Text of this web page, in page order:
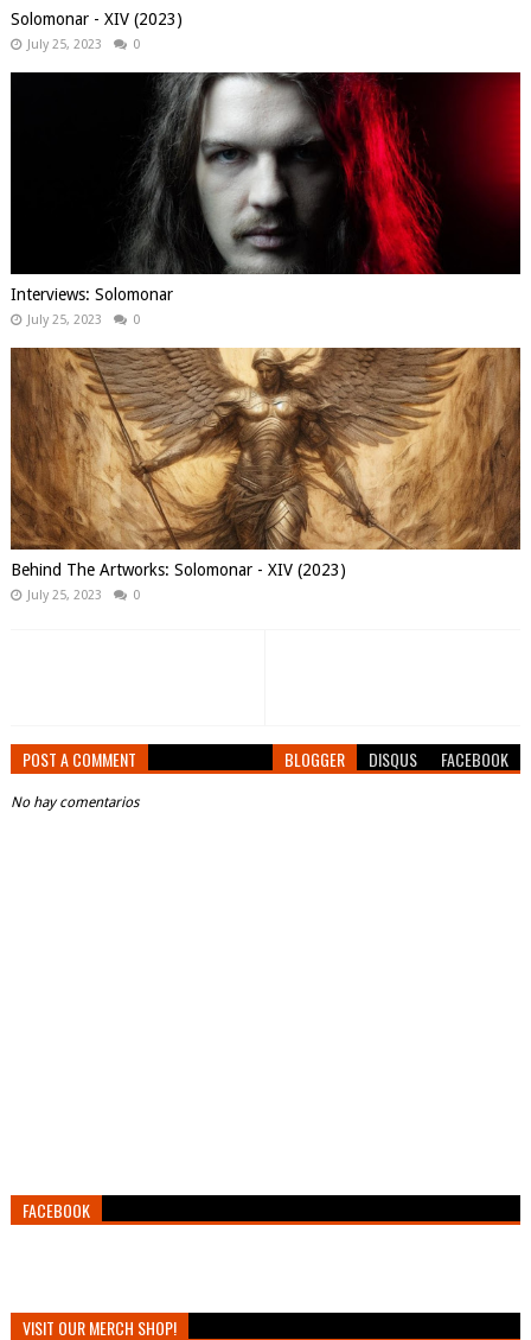
Solomonar - XIV (2023)
July 25, 2023 0
Interviews: Solomonar
July 25, 2023 0
Behind The Artworks: Solomonar - XIV (2023)
July 25, 2023 0
POST A COMMENT BLOGGER DISQUS FACEBOOK
No hay comentarios
FACEBOOK
VISIT OUR MERCH SHOP!